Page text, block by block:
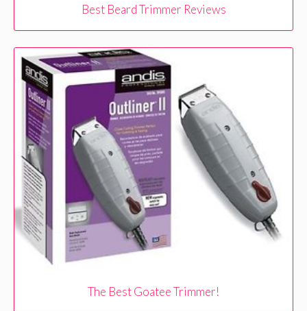
Best Beard Trimmer Reviews
The Best Goatee Trimmer!